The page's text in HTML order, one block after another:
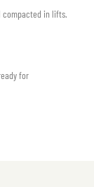
compacted in lifts.
for